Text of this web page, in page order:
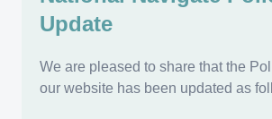
Update
We are pleased to share that the
our website has been updated as